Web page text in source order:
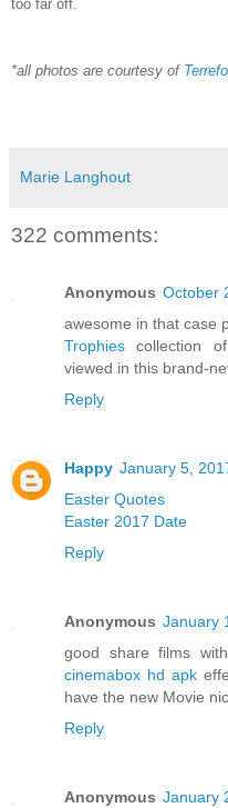
too far off.
*all photos are courtesy of
Marie Langhout
322 comments:
Anonymous October
awesome in that case
Trophies collection
viewed in this brand-
Reply
Happy January 5,
Easter Quotes
Easter 2017 Date
Reply
Anonymous January
good share films
cinemabox hd apk
have the new Movie
Reply
Anonymous January